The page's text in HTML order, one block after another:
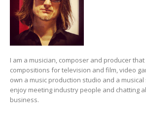
I am a musician, composer and producer
compositions for television and film, video
own a music production studio and a
enjoy meeting industry people and chatting
business.